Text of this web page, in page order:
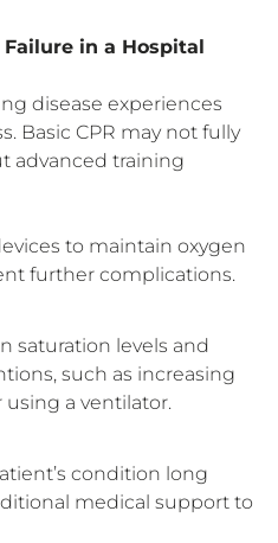
Failure in a Hospital
disease experiences
Basic CPR may not fully
advanced training
to maintain oxygen
further complications.
saturation levels and
such as increasing
using a ventilator.
condition long
medical support to